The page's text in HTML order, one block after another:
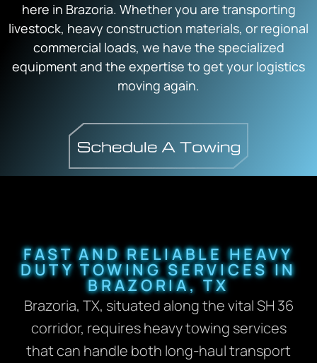
here in Brazoria. Whether you are transporting
livestock, heavy construction materials, or regional
commercial loads, we have the specialized
equipment and the expertise to get your logistics
moving again.
FAST AND RELIABLE HEAVY
DUTY TOWING SERVICES IN
BRAZORIA, TX
Brazoria, TX, situated along the vital SH 36
corridor, requires heavy towing services
that can handle both long-haul transport